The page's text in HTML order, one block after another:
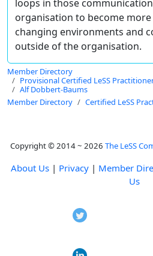
loops in those
organisation to become
changing environments and
outside of the organisation.
Member Directory
Provisional Certified LeSS
Alf Dobbert-Baums
Member Directory
Certified LeSS
Copyright © 2014 ~ 2026 The LeSS
About Us | Privacy | Member
Us